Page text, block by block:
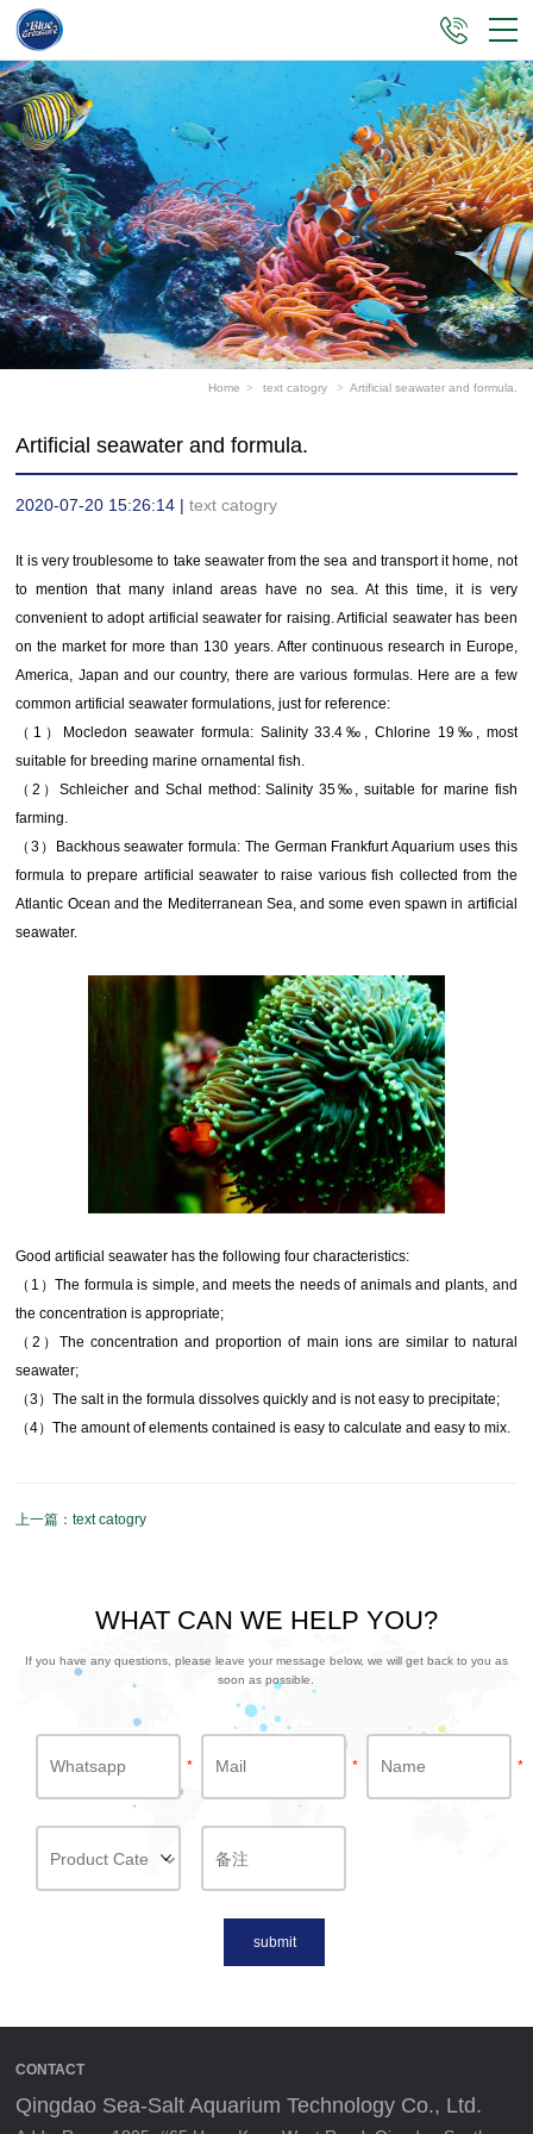
Home > text catogry > Artificial seawater and formula.
Artificial seawater and formula.
2020-07-20 15:26:14 |text catogry
It is very troublesome to take seawater from the sea and transport it home, not
to mention that many inland areas have no sea. At this time, it is very
convenient to adopt artificial seawater for raising. Artificial seawater has been
on the market for more than 130 years. After continuous research in Europe,
America, Japan and our country, there are various formulas. Here are a few
common artificial seawater formulations, just for reference:
（1）Mocledon seawater formula: Salinity 33.4‰, Chlorine 19‰, most
suitable for breeding marine ornamental fish.
（2）Schleicher and Schal method: Salinity 35‰, suitable for marine fish
farming.
（3）Backhous seawater formula: The German Frankfurt Aquarium uses this
formula to prepare artificial seawater to raise various fish collected from the
Atlantic Ocean and the Mediterranean Sea, and some even spawn in artificial
seawater.
Good artificial seawater has the following four characteristics:
（1）The formula is simple, and meets the needs of animals and plants, and
the concentration is appropriate;
（2）The concentration and proportion of main ions are similar to natural
seawater;
（3）The salt in the formula dissolves quickly and is not easy to precipitate;
（4）The amount of elements contained is easy to calculate and easy to mix.
text catogry
WHAT CAN WE HELP YOU?
If you have any questions, please leave your message below, we will get back to you as
soon as possible.
* * *
submit
CONTACT
Qingdao Sea-Salt Aquarium Technology Co., Ltd.